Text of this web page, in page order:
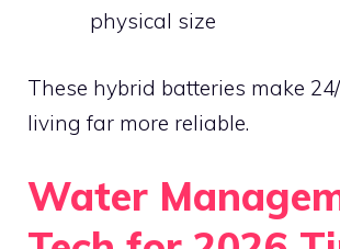
physical size
These hybrid batteries make
living far more reliable.
Water